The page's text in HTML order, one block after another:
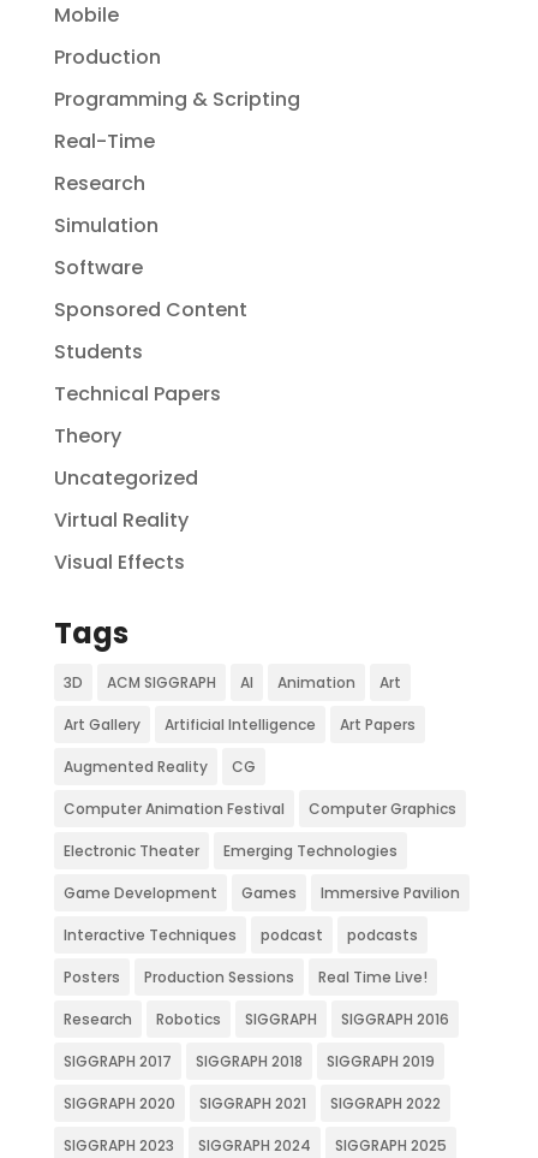
Mobile
Production
Programming & Scripting
Real-Time
Research
Simulation
Software
Sponsored Content
Students
Technical Papers
Theory
Uncategorized
Virtual Reality
Visual Effects
Tags
3D ACM SIGGRAPH AI Animation Art
Art Gallery Artificial Intelligence Art Papers
Augmented Reality CG
Computer Animation Festival Computer Graphics
Electronic Theater Emerging Technologies
Game Development Games Immersive Pavilion
Interactive Techniques podcast podcasts
Posters Production Sessions Real Time Live!
Research Robotics SIGGRAPH SIGGRAPH 2016
SIGGRAPH 2017 SIGGRAPH 2018 SIGGRAPH 2019
SIGGRAPH 2020 SIGGRAPH 2021 SIGGRAPH 2022
SIGGRAPH 2023 SIGGRAPH 2024 SIGGRAPH 2025